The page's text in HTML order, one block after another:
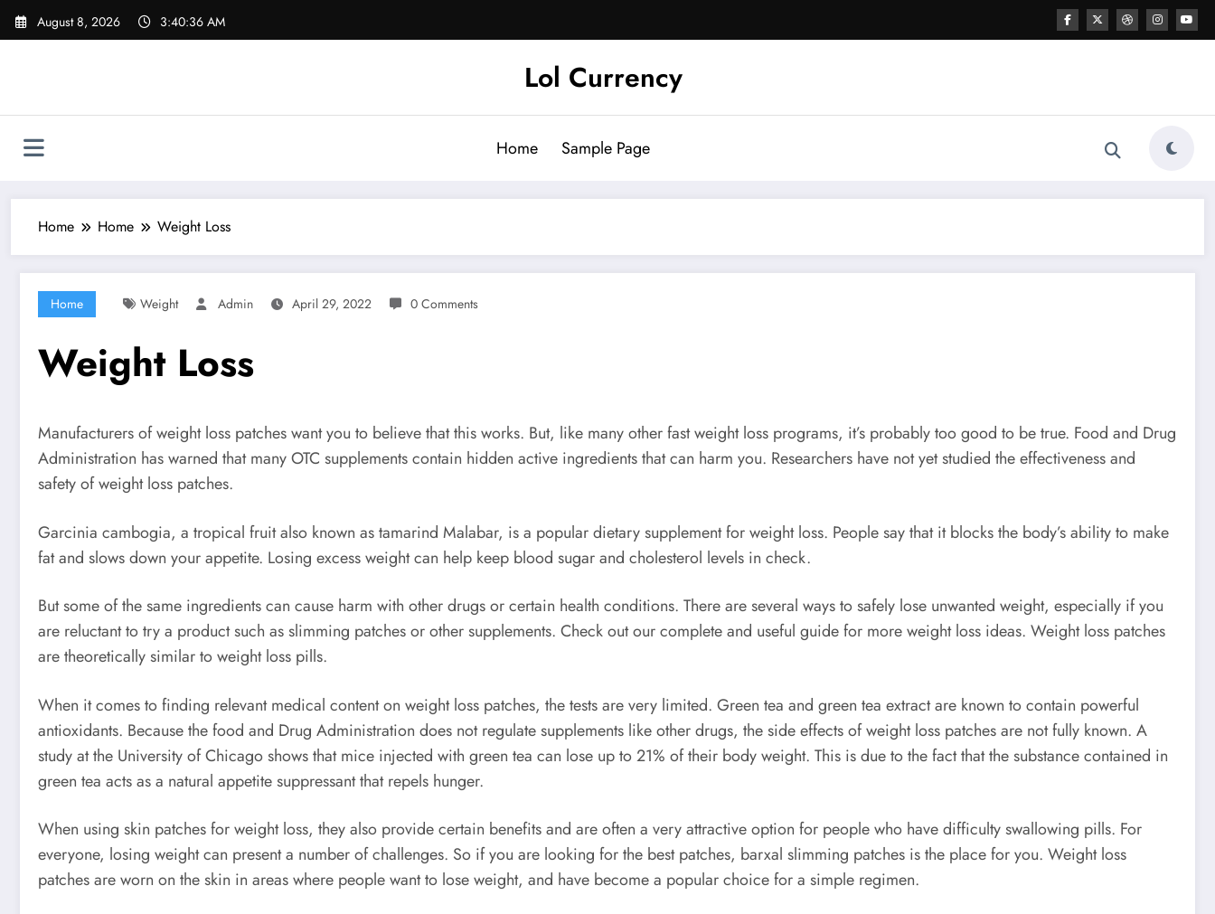
Skip
August 8, 2026 3:40:37 AM
Lol Currency
Home Sample Page
Home Home Weight Loss
Home Weight Admin April 29, 2022 0 Comments
Weight Loss
Manufacturers of weight loss patches want you to believe that this works. But, like many other fast weight loss programs, it’s probably too good to be true. Food and Drug
Administration has warned that many OTC supplements contain hidden active ingredients that can harm you. Researchers have not yet studied the effectiveness and
safety of weight loss patches.
Garcinia cambogia, a tropical fruit also known as tamarind Malabar, is a popular dietary supplement for weight loss. People say that it blocks the body’s ability to make
fat and slows down your appetite. Losing excess weight can help keep blood sugar and cholesterol levels in check.
But some of the same ingredients can cause harm with other drugs or certain health conditions. There are several ways to safely lose unwanted weight, especially if you
are reluctant to try a product such as slimming patches or other supplements. Check out our complete and useful guide for more weight loss ideas. Weight loss patches
are theoretically similar to weight loss pills.
When it comes to finding relevant medical content on weight loss patches, the tests are very limited. Green tea and green tea extract are known to contain powerful
antioxidants. Because the food and Drug Administration does not regulate supplements like other drugs, the side effects of weight loss patches are not fully known. A
study at the University of Chicago shows that mice injected with green tea can lose up to 21% of their body weight. This is due to the fact that the substance contained in
green tea acts as a natural appetite suppressant that repels hunger.
When using skin patches for weight loss, they also provide certain benefits and are often a very attractive option for people who have difficulty swallowing pills. For
everyone, losing weight can present a number of challenges. So if you are looking for the best patches, barxal slimming patches is the place for you. Weight loss
patches are worn on the skin in areas where people want to lose weight, and have become a popular choice for a simple regimen.